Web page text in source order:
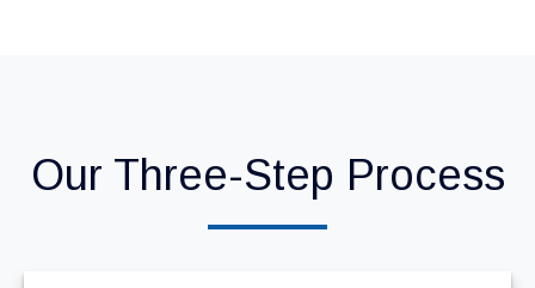
Our Three-Step Process